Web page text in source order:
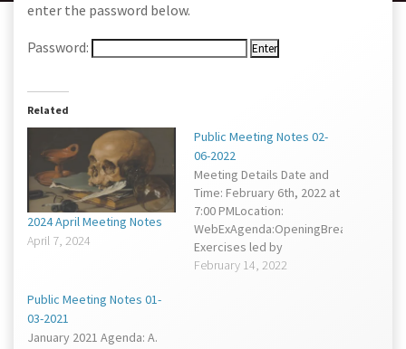
enter the password below.
Password:
Related
2024 April Meeting Notes
April 7, 2024
Public Meeting Notes 02-
06-2022
Meeting Details Date and
Time: February 6th, 2022 at
7:00 PMLocation:
WebExAgenda:OpeningBreathing
Exercises led by
CounselorSpecial
February 14, 2022
Public Meeting Notes 01-
03-2021
January 2021 Agenda: A.